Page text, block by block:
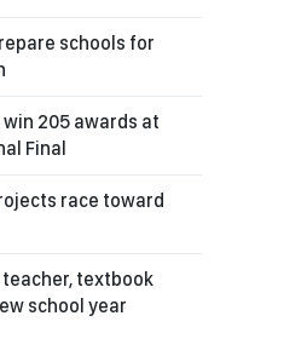
schools for
205 awards at
Final
race toward
textbook
school year